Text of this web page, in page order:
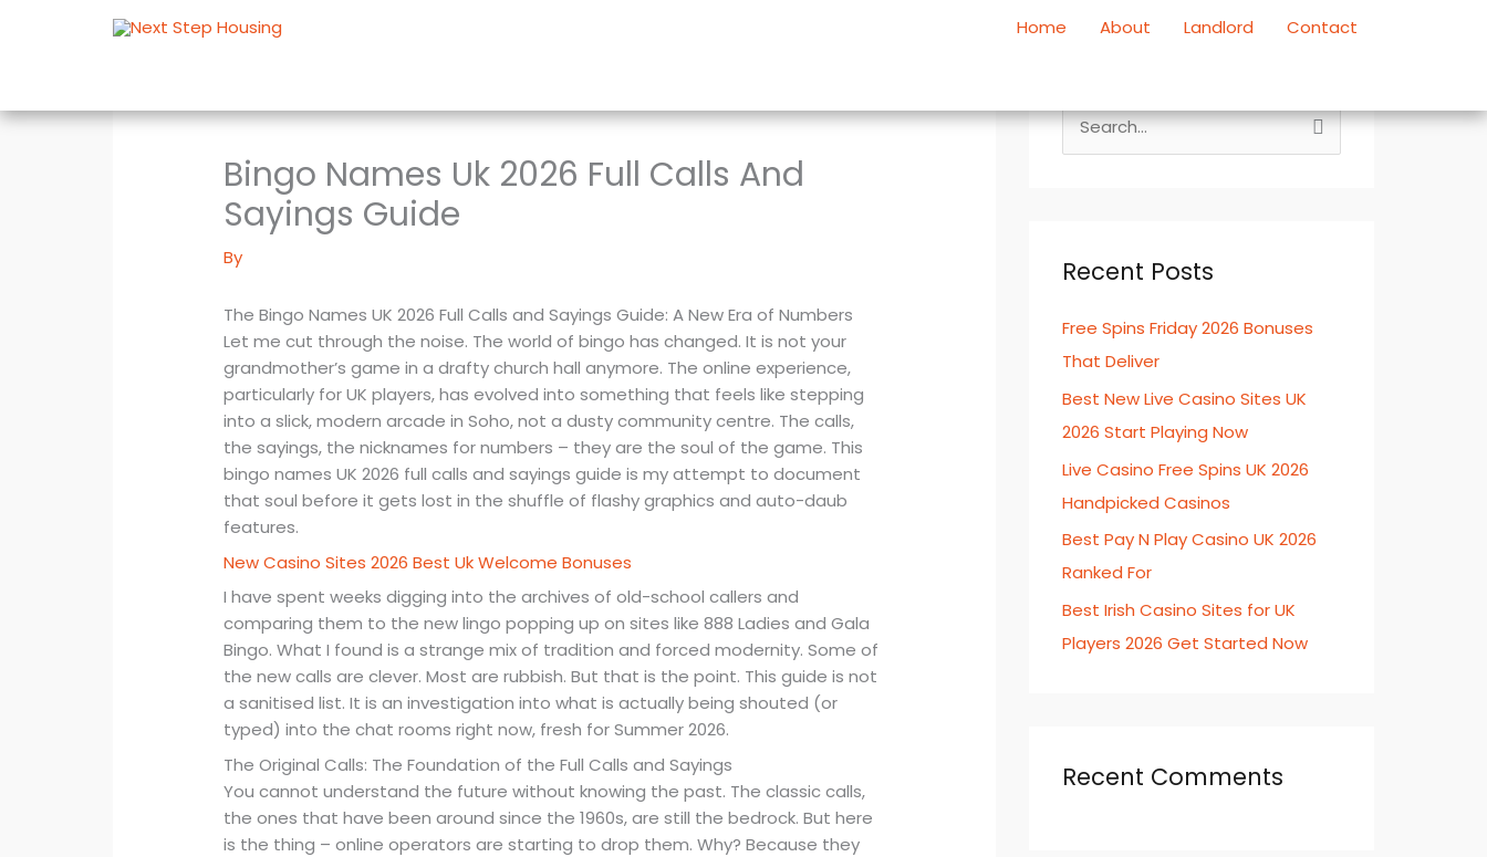
Home About Landlord Contact
Bingo Names Uk 2026 Full Calls And
Sayings Guide
By
The Bingo Names UK 2026 Full Calls and Sayings Guide: A New Era of Numbers
Let me cut through the noise. The world of bingo has changed. It is not your
grandmother’s game in a drafty church hall anymore. The online experience,
particularly for UK players, has evolved into something that feels like stepping
into a slick, modern arcade in Soho, not a dusty community centre. The calls,
the sayings, the nicknames for numbers – they are the soul of the game. This
bingo names UK 2026 full calls and sayings guide is my attempt to document
that soul before it gets lost in the shuffle of flashy graphics and auto-daub
features.
New Casino Sites 2026 Best Uk Welcome Bonuses
I have spent weeks digging into the archives of old-school callers and
comparing them to the new lingo popping up on sites like 888 Ladies and Gala
Bingo. What I found is a strange mix of tradition and forced modernity. Some of
the new calls are clever. Most are rubbish. But that is the point. This guide is not
a sanitised list. It is an investigation into what is actually being shouted (or
typed) into the chat rooms right now, fresh for Summer 2026.
The Original Calls: The Foundation of the Full Calls and Sayings
You cannot understand the future without knowing the past. The classic calls,
the ones that have been around since the 1960s, are still the bedrock. But here
is the thing – online operators are starting to drop them. Why? Because they
c
f
o
r
:
Recent Posts
Free Spins Friday 2026 Bonuses
That Deliver
Best New Live Casino Sites UK
2026 Start Playing Now
Live Casino Free Spins UK 2026
Handpicked Casinos
Best Pay N Play Casino UK 2026
Ranked For
Best Irish Casino Sites for UK
Players 2026 Get Started Now
Recent Comments